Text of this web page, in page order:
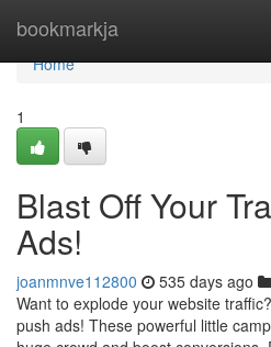
bookmarkja
Home
Home
1
Blast Off Your
Ads!
joanmnve112800 535 days ago
Want to explode your website
push ads! These powerful little